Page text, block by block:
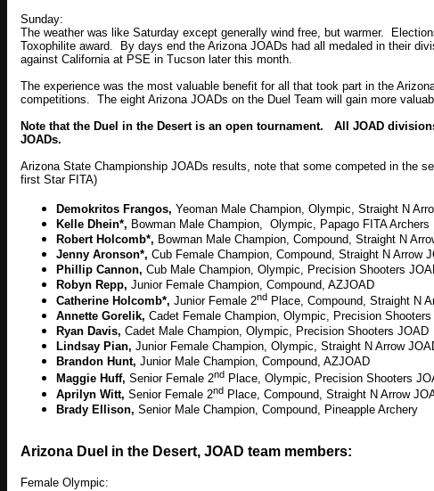
Sunday:
The weather was like Saturday except generally wind free, but warmer.
Toxophilite award. By days end the Arizona JOADs had all medaled in their
against Californiaat PSE in Tucson later this month.
The experience was the most valuable benefit for all that took part in the
competitions. The eight Arizona JOADs on the Duel Team will gain more
Note that the Duel in the Desert is an open tournament. All JOAD
JOADs.
Arizona State Championship JOADs results, note that some competed in the
first Star FITA)
Demokritos Frangos, Yeoman Male Champion, Olympic, Straight N
Kelle Dhein*, Bowman Male Champion, Olympic, Papago FITA Archers
Robert Holcomb*, Bowman Male Champion, Compound, Straight N
Jenny Aronson*, Cub Female Champion, Compound, Straight N Arrow
Phillip Cannon, Cub Male Champion, Olympic, Precision Shooters
Robyn Repp, Junior Female Champion, Compound, AZJOAD
Catherine Holcomb*, JuniorFemale 2nd Place, Compound, Straight N
Annette Gorelik, Cadet Female Champion, Olympic, Precision
Ryan Davis, Cadet Male Champion, Olympic, Precision Shooters JOAD
Lindsay Pian, Junior Female Champion, Olympic, Straight N Arrow
Brandon Hunt, Junior Male Champion, Compound, AZJOAD
Maggie Huff, Senior Female 2nd Place, Olympic, Precision Shooters
Aprilyn Witt, Senior Female 2nd Place, Compound, Straight N Arrow
Brady Ellison, Senior Male Champion, Compound, Pineapple Archery
Arizona Duel in the Desert, JOAD team members:
Female Olympic: